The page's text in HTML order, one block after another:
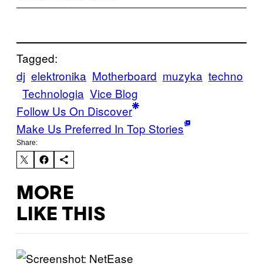
Tagged:
dj elektronika Motherboard muzyka techno
Technologia Vice Blog
Follow Us On Discover
Make Us Preferred In Top Stories
Share:
MORE
LIKE THIS